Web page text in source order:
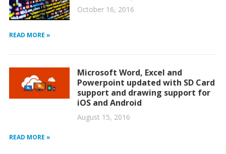
October 16, 2016
READ MORE »
Microsoft Word, Excel and
Powerpoint updated with SD Card
support and drawing support for
iOS and Android
August 15, 2016
READ MORE »